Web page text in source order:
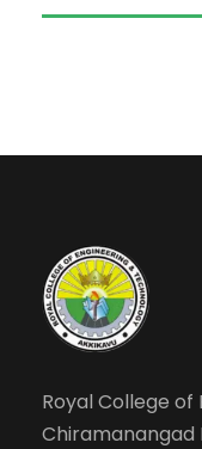
Royal College
Chiramanangad